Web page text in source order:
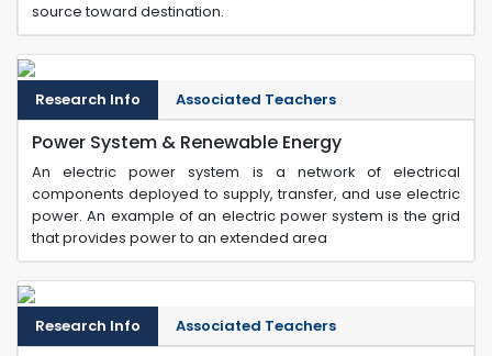
source toward destination.
Research Info Associated Teachers
Power System & Renewable Energy
An electric power system is a network of electrical
components deployed to supply, transfer, and use electric
power. An example of an electric power system is the grid
that provides power to an extended area
Research Info Associated Teachers